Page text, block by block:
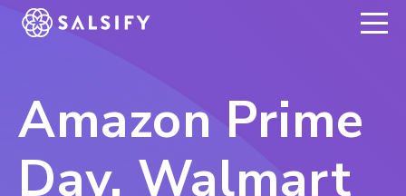
REGISTER NOW
Amazon Prime
Day, Walmart